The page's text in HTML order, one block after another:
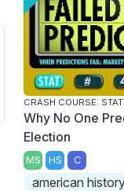
CRASH COURSE:
Why No One
Election
MS HS C
american